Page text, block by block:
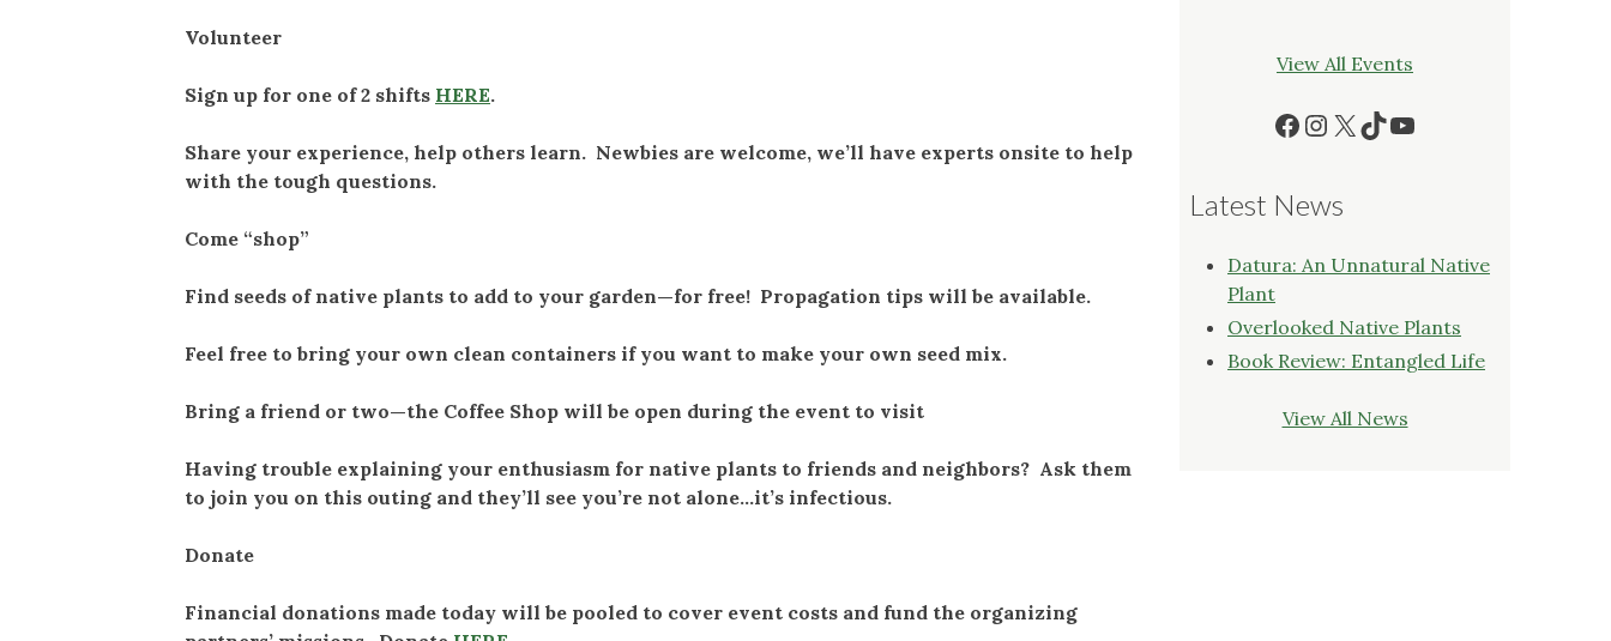
Volunteer
Sign up for one of 2 shifts HERE.
Share your experience, help others learn. Newbies are welcome, we’ll have experts onsite to help
with the tough questions.
Come “shop”
Find seeds of native plants to add to your garden—for free! Propagation tips will be available.
Feel free to bring your own clean containers if you want to make your own seed mix.
Bring a friend or two—the Coffee Shop will be open during the event to visit
Having trouble explaining your enthusiasm for native plants to friends and neighbors? Ask them
to join you on this outing and they’ll see you’re not alone…it’s infectious.
Donate
Financial donations made today will be pooled to cover event costs and fund the organizing
View All Events
Facebook
Instagram
X TikTok
YouTube
Latest News
Datura: An Unnatural Native
Plant
Overlooked Native Plants
Book Review: Entangled Life
View All News